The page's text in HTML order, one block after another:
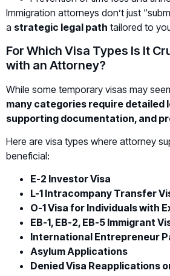
Immigration attorneys don’t just
a strategic legal path tailored to
For Which Visa Types Is It
with an Attorney?
While some temporary visas may
many categories require detailed
supporting documentation, and
Here are visa types where attorney
beneficial:
E-2 Investor Visa
L-1 Intracompany Transfer
O-1 Visa for Individuals with
EB-1, EB-2, EB-5 Immigrant
International Entrepreneur
Asylum Applications
Denied Visa Reapplications